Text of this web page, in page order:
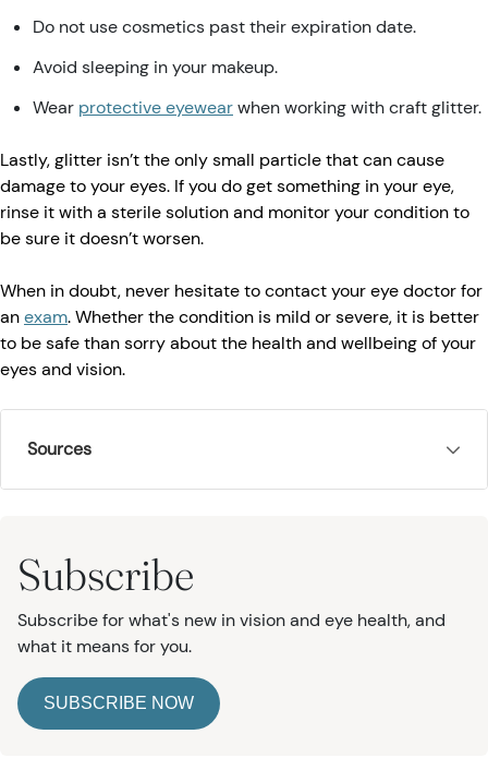
Do not use cosmetics past their expiration date.
Avoid sleeping in your makeup.
Wear protective eyewearwhen working with craft glitter.
Lastly, glitter isn’t the only small particle that can cause
damage to your eyes. If you do get something in your eye,
rinse it with a sterile solution and monitor your condition to
be sure it doesn’t worsen.
When in doubt, never hesitate to contact your eye doctor for
anexam. Whether the condition is mild or severe, it is better
to be safe than sorry about the health and wellbeing of your
eyes and vision.
Sources
Subscribe
Subscribe for what's new in vision and eye health, and
what it means for you.
SUBSCRIBE NOW